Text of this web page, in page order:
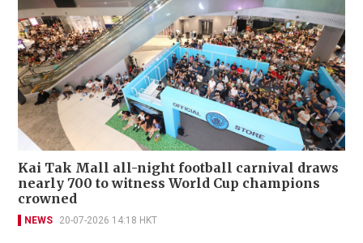
Kai Tak Mall all-night football carnival draws
nearly 700 to witness World Cup champions
crowned
NEWS 20-07-2026 14:18 HKT